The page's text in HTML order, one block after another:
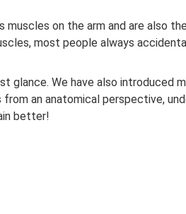
on the arm and are also
most people always
We have also introduced
an anatomical perspective,
better!